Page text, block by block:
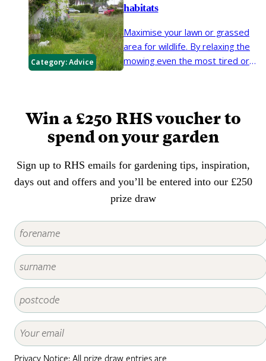
Category:Advice
habitats
Maximise your lawn or grassed
area for wildlife. By relaxing the
mowing even the most tired or
meadow to bring new habitat
opportunities for creatures such
as pollinators, grasshoppers and
moth caterpillars.
Win a £250 RHS voucher to
spend on your garden
Sign up to RHS emails for gardening tips, inspiration,
days out and offers and you’ll be entered into our £250
prize draw